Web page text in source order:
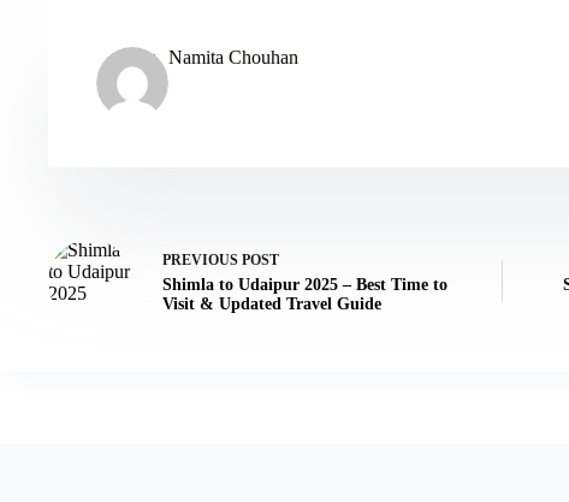
Namita Chouhan
PREVIOUS POST
Shimla to Udaipur 2025 – Best Time to
Visit & Updated Travel Guide